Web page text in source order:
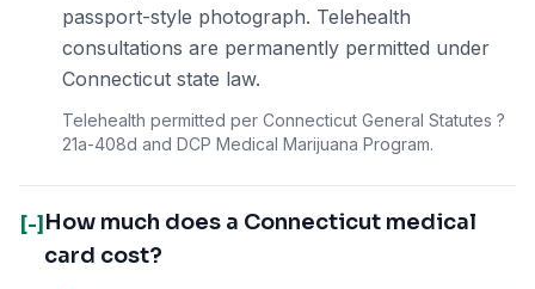
passport-style photograph. Telehealth
consultations are permanently permitted under
Connecticut state law.
Telehealth permitted per Connecticut General Statutes ?
21a-408d and DCP Medical Marijuana Program.
[-] How much does a Connecticut medical
card cost?